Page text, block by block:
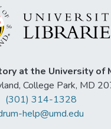
at the University of
College Park, MD
(301) 314-1328
help@umd.edu